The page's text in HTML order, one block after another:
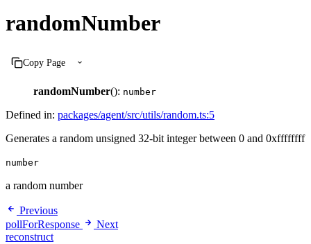
randomNumber
Copy Page
randomNumber(): number
Defined in: packages/agent/src/utils/random.ts:5
Generates a random unsigned 32-bit integer between 0 and 0xffffffff
number
a random number
Previous
pollForResponse
Next
reconstruct